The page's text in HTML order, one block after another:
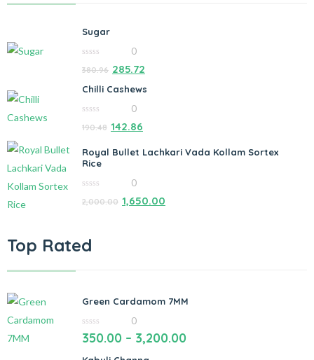
Sugar
out
5
0
380.96 285.72
Chilli Cashews
out
0
190.48 142.86
Royal Bullet Lachkari Vada Kollam Sortex
Rice
out
0
2,000.00 1,650.00
Top Rated
Green Cardamom 7MM
0
out
0
350.00 – 3,200.00